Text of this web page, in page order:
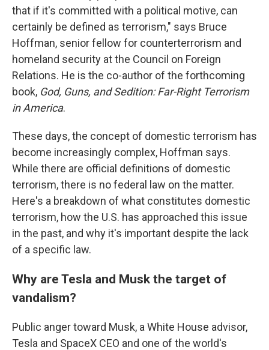
that if it's committed with a political motive, can
certainly be defined as terrorism," says Bruce
Hoffman, senior fellow for counterterrorism and
homeland security at the Council on Foreign
Relations. He is the co-author of the forthcoming
book, God, Guns, and Sedition: Far-Right Terrorism
in America.
These days, the concept of domestic terrorism has
become increasingly complex, Hoffman says.
While there are official definitions of domestic
terrorism, there is no federal law on the matter.
Here's a breakdown of what constitutes domestic
terrorism, how the U.S. has approached this issue
in the past, and why it's important despite the lack
of a specific law.
Why are Tesla and Musk the target of
vandalism?
Public anger toward Musk, a White House advisor,
Tesla and SpaceX CEO and one of the world's